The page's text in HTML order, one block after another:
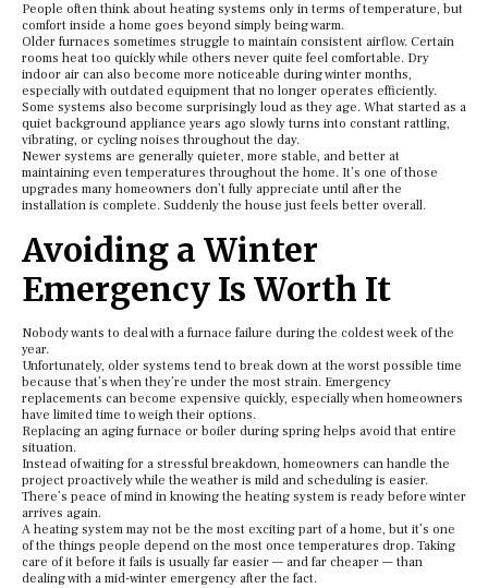
People often think about heating systems only in terms of temperature, but
comfort inside a home goes beyond simply being warm.
Older furnaces sometimes struggle to maintain consistent airflow. Certain
rooms heat too quickly while others never quite feel comfortable. Dry
indoor air can also become more noticeable during winter months,
especially with outdated equipment that no longer operates efficiently.
Some systems also become surprisingly loud as they age. What started as a
quiet background appliance years ago slowly turns into constant rattling,
vibrating, or cycling noises throughout the day.
Newer systems are generally quieter, more stable, and better at
maintaining even temperatures throughout the home. It’s one of those
upgrades many homeowners don’t fully appreciate until after the
installation is complete. Suddenly the house just feels better overall.
Avoiding a Winter
Emergency Is Worth It
Nobody wants to deal with a furnace failure during the coldest week of the
year.
Unfortunately, older systems tend to break down at the worst possible time
because that’s when they’re under the most strain. Emergency
replacements can become expensive quickly, especially when homeowners
have limited time to weigh their options.
Replacing an aging furnace or boiler during spring helps avoid that entire
situation.
Instead of waiting for a stressful breakdown, homeowners can handle the
project proactively while the weather is mild and scheduling is easier.
There’s peace of mind in knowing the heating system is ready before winter
arrives again.
A heating system may not be the most exciting part of a home, but it’s one
of the things people depend on the most once temperatures drop. Taking
care of it before it fails is usually far easier — and far cheaper — than
dealing with a mid-winter emergency after the fact.